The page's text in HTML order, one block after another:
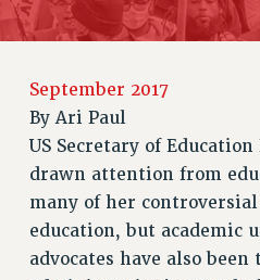
JOIN OR RECOMMIT ONLINE
JOIN PSC RF FIELD UNITS
REQUEST MAILED MEMBER
UPDATE YOUR MEMBERSHIP
WHO WE ARE
PRINCIPAL OFFICERS
EXECUTIVE COUNCIL
September 2017
ByAri Paul
US Secretary of Education
drawn attention from
many of her
education, but academic
advocates have also